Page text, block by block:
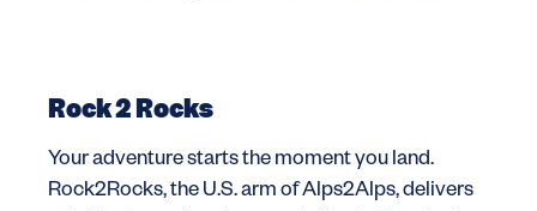
Rock 2 Rocks
Your adventure starts the moment you land.
Rock2Rocks, the U.S. arm of Alps2Alps, delivers